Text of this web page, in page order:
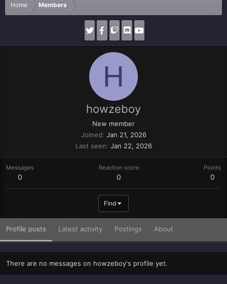
Home Members
H
howzeboy
New member
Joined Jan 21, 2026
Last seen Jan 22, 2026
Messages
0
Reaction score
0
Points
0
Find
Profile posts Latest activity Postings About
There are no messages on howzeboy's profile yet.